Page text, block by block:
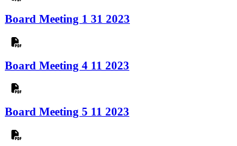
Board Meeting 1 31 2023
Board Meeting 4 11 2023
Board Meeting 5 11 2023